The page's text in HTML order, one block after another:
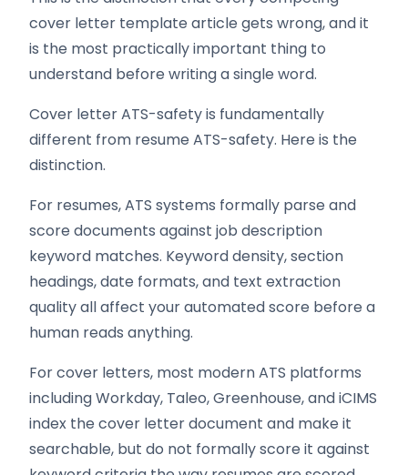
cover letter template article gets wrong, and it
is the most practically important thing to
understand before writing a single word.
Cover letter ATS-safety is fundamentally
different from resume ATS-safety. Here is the
distinction.
For resumes, ATS systems formally parse and
score documents against job description
keyword matches. Keyword density, section
headings, date formats, and text extraction
quality all affect your automated score before a
human reads anything.
For cover letters, most modern ATS platforms
including Workday, Taleo, Greenhouse, and iCIMS
index the cover letter document and make it
searchable, but do not formally score it against